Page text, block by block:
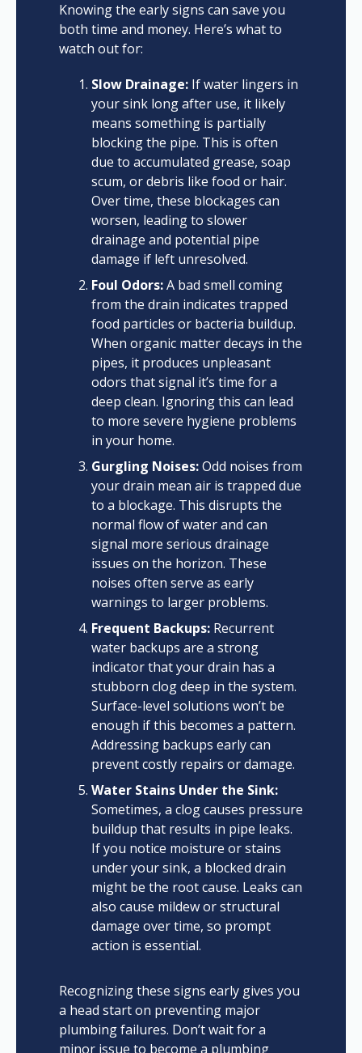
Knowing the early signs can save you
both time and money. Here’s what to
watch out for:
Slow Drainage:If water lingers in
your sink long after use, it likely
means something is partially
blocking the pipe. This is often
due to accumulated grease, soap
scum, or debris like food or hair.
Over time, these blockages can
worsen, leading to slower
drainage and potential pipe
damage if left unresolved.
Foul Odors:A bad smell coming
from the drain indicates trapped
food particles or bacteria buildup.
When organic matter decays in the
pipes, it produces unpleasant
odors that signal it’s time for a
deep clean. Ignoring this can lead
to more severe hygiene problems
in your home.
Gurgling Noises:Odd noises from
your drain mean air is trapped due
to a blockage. This disrupts the
normal flow of water and can
signal more serious drainage
issues on the horizon. These
noises often serve as early
warnings to larger problems.
Frequent Backups:Recurrent
water backups are a strong
indicator that your drain has a
stubborn clog deep in the system.
Surface-level solutions won’t be
enough if this becomes a pattern.
Addressing backups early can
prevent costly repairs or damage.
Water Stains Under the Sink:
Sometimes, a clog causes pressure
buildup that results in pipe leaks.
If you notice moisture or stains
under your sink, a blocked drain
might be the root cause. Leaks can
also cause mildew or structural
damage over time, so prompt
action is essential.
Recognizing these signs early gives you
a head start on preventing major
plumbing failures. Don’t wait for a
minor issue to become a plumbing